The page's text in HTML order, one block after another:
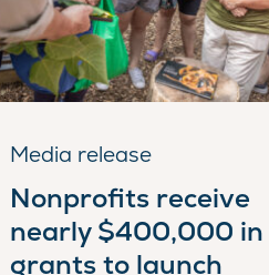
Media release
Nonprofits receive
nearly $400,000 in
grants to launch